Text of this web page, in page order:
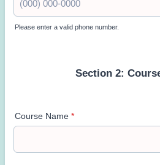
Please enter a valid phone number.
Section 2:
Course Name *